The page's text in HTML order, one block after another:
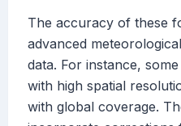
The accuracy of these
advanced
data. For instance,
with high spatial
with global coverage.